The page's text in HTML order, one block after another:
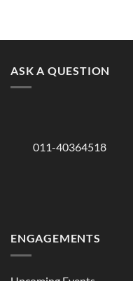
ASK A QUESTION
011-40364518
ENGAGEMENTS